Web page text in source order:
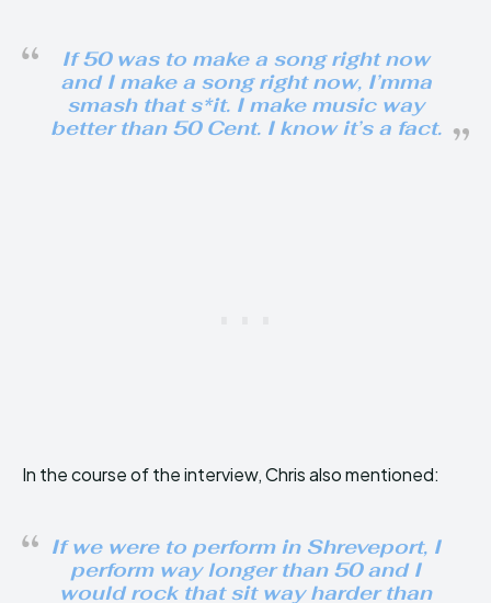
If 50 was to make a song right now
and I make a song right now, I’mma
smash that s*it. I make music way
better than 50 Cent. I know it’s a fact.
In the course of the interview, Chris also mentioned:
If we were to perform in Shreveport, I
perform way longer than 50 and I
would rock that sit way harder than